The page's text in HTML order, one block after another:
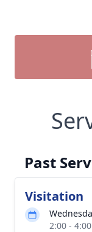
Past
Visitation
2:00 -